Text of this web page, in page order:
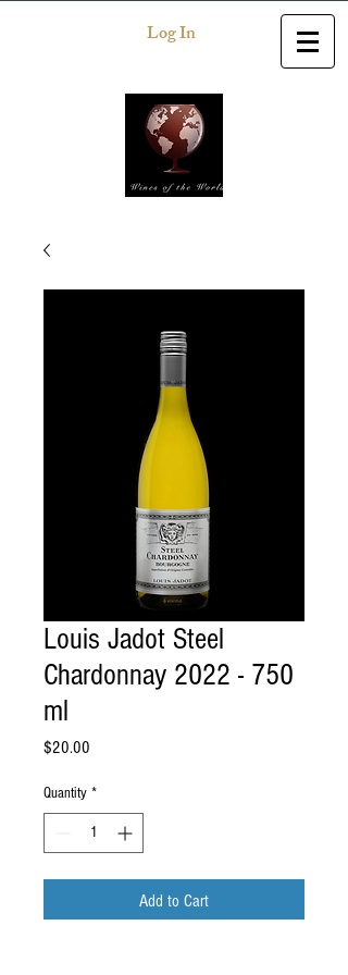
Log In
Louis Jadot Steel
Chardonnay 2022 - 750
ml
$20.00
Quantity *
Add to Cart